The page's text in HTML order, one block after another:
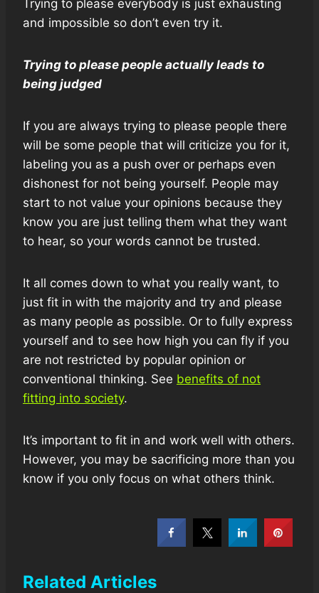
Trying to please everybody is just exhausting
and impossible so don’t even try it.
Trying to please people actually leads to
being judged
If you are always trying to please people there
will be some people that will criticize you for it,
labeling you as a push over or perhaps even
dishonest for not being yourself. People may
start to not value your opinions because they
know you are just telling them what they want
to hear, so your words cannot be trusted.
It all comes down to what you really want, to
just fit in with the majority and try and please
as many people as possible. Or to fully express
yourself and to see how high you can fly if you
are not restricted by popular opinion or
conventional thinking. See benefits of not
fitting into society.
It’s important to fit in and work well with others.
However, you may be sacrificing more than you
know if you only focus on what others think.
Related Articles